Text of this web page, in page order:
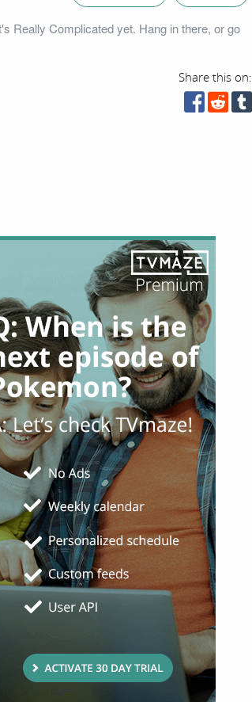
Really Complicated yet. Hang in there, or go
Share this on: